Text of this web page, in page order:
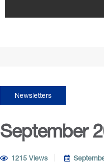
Newsletters
September
1215 Views